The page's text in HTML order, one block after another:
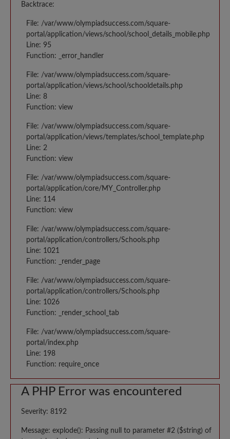
Backtrace:
File: /var/www/olympiadsuccess.com/square-
portal/application/views/school/school_details_mobile.php
Line: 95
Function: _error_handler
File: /var/www/olympiadsuccess.com/square-
portal/application/views/school/schooldetails.php
Line: 8
Function: view
File: /var/www/olympiadsuccess.com/square-
portal/application/views/templates/school_template.php
Line: 2
Function: view
File: /var/www/olympiadsuccess.com/square-
portal/application/core/MY_Controller.php
Line: 114
Function: view
File: /var/www/olympiadsuccess.com/square-
portal/application/controllers/Schools.php
Line: 1021
Function: _render_page
File: /var/www/olympiadsuccess.com/square-
portal/application/controllers/Schools.php
Line: 1026
Function: _render_school_tab
File: /var/www/olympiadsuccess.com/square-
portal/index.php
Line: 198
Function: require_once
A PHP Error was encountered
Severity: 8192
Message: explode(): Passing null to parameter #2 ($string) of